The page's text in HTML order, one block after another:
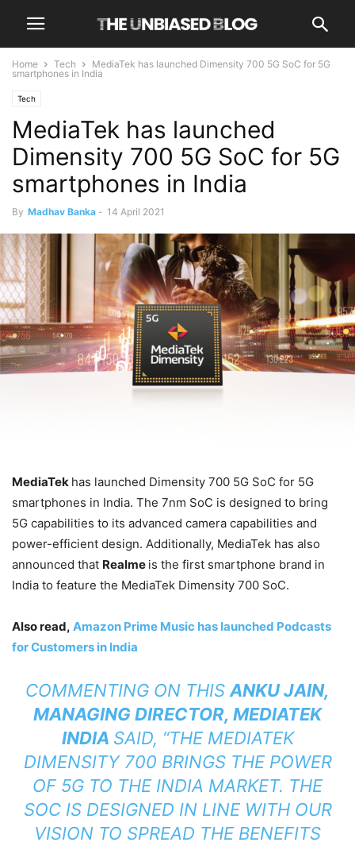
Home Tech
MediaTek has launched Dimensity 700 5G SoC for 5G
smartphones in India
Tech
MediaTek has launched
Dimensity 700 5G SoC for 5G
smartphones in India
By Madhav Banka - 14 April 2021
MediaTek has launched Dimensity 700 5G SoC for 5G
smartphones in India. The 7nm SoC is designed to bring
5G capabilities to its advanced camera capabilities and
power-efficient design. Additionally, MediaTek has also
announced that Realme is the first smartphone brand in
India to feature the MediaTek Dimensity 700 SoC.
Also read, Amazon Prime Music has launched Podcasts
for Customers in India
COMMENTING ON THIS ANKU JAIN,
MANAGING DIRECTOR, MEDIATEK
INDIA SAID, “THE MEDIATEK
DIMENSITY 700 BRINGS THE POWER
OF 5G TO THE INDIA MARKET. THE
SOC IS DESIGNED IN LINE WITH OUR
VISION TO SPREAD THE BENEFITS